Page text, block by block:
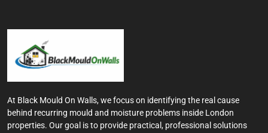
At Black Mould On Walls, we focus on identifying the real cause
behind recurring mould and moisture problems inside London
properties. Our goal is to provide practical, professional solutions